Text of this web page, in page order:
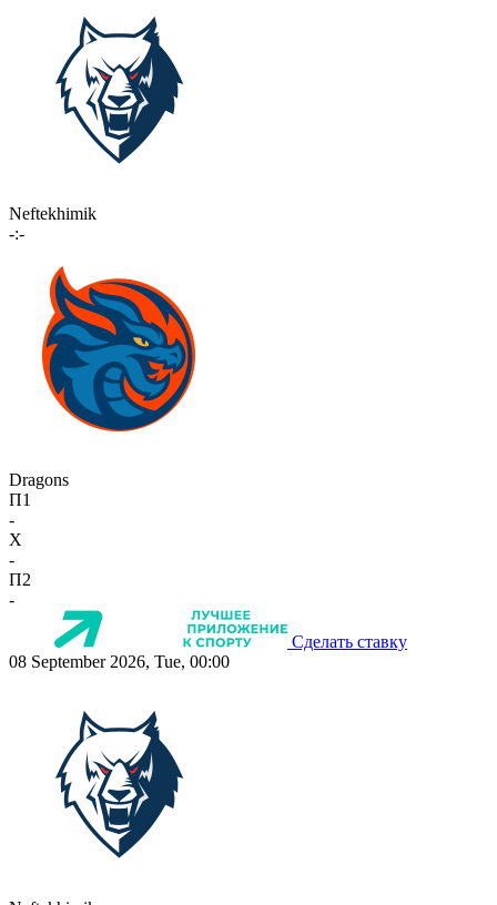
Neftekhimik
-:-
Dragons
П1
-
X
-
П2
-
Сделать ставку
08 September 2026, Tue, 00:00